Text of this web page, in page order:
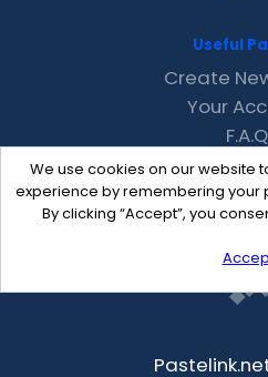
We use cookies on our website
experience by remembering your
By clicking “Accept”, you
Useful
Create
Your